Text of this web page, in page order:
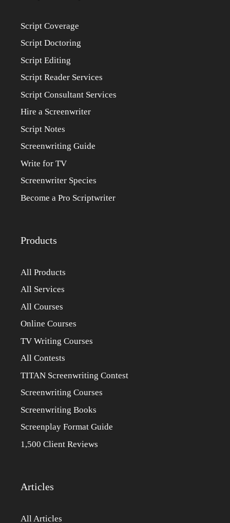
Script Coverage
Script Doctoring
Script Editing
Script Reader Services
Script Consultant Services
Hire a Screenwriter
Script Notes
Screenwriting Guide
Write for TV
Screenwriter Species
Become a Pro Scriptwriter
Products
All Products
All Services
All Courses
Online Courses
TV Writing Courses
All Contests
TITAN Screenwriting Contest
Screenwriting Courses
Screenwriting Books
Screenplay Format Guide
1,500 Client Reviews
Articles
All Articles